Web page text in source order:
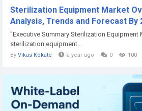
Sterilization Equipment Market
Analysis, Trends and Forecast By
"Executive Summary Sterilization Equipment
sterilization equipment...
By Vikas Kokate a year ago 0 100